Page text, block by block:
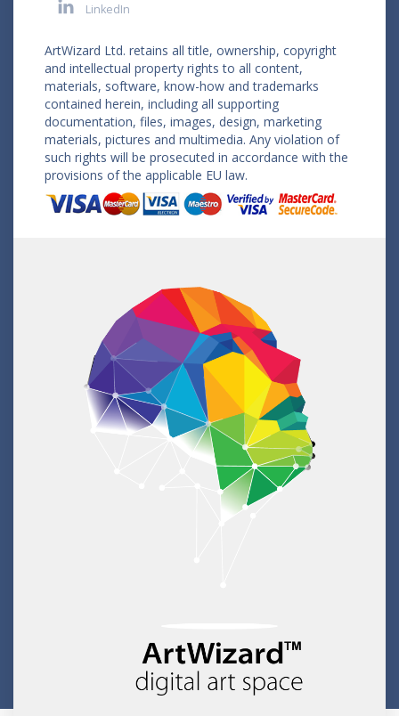
LinkedIn
ArtWizard Ltd. retains all title, ownership, copyright
and intellectual property rights to all content,
materials, software, know-how and trademarks
contained herein, including all supporting
documentation, files, images, design, marketing
materials, pictures and multimedia. Any violation of
such rights will be prosecuted in accordance with the
provisions of the applicable EU law.